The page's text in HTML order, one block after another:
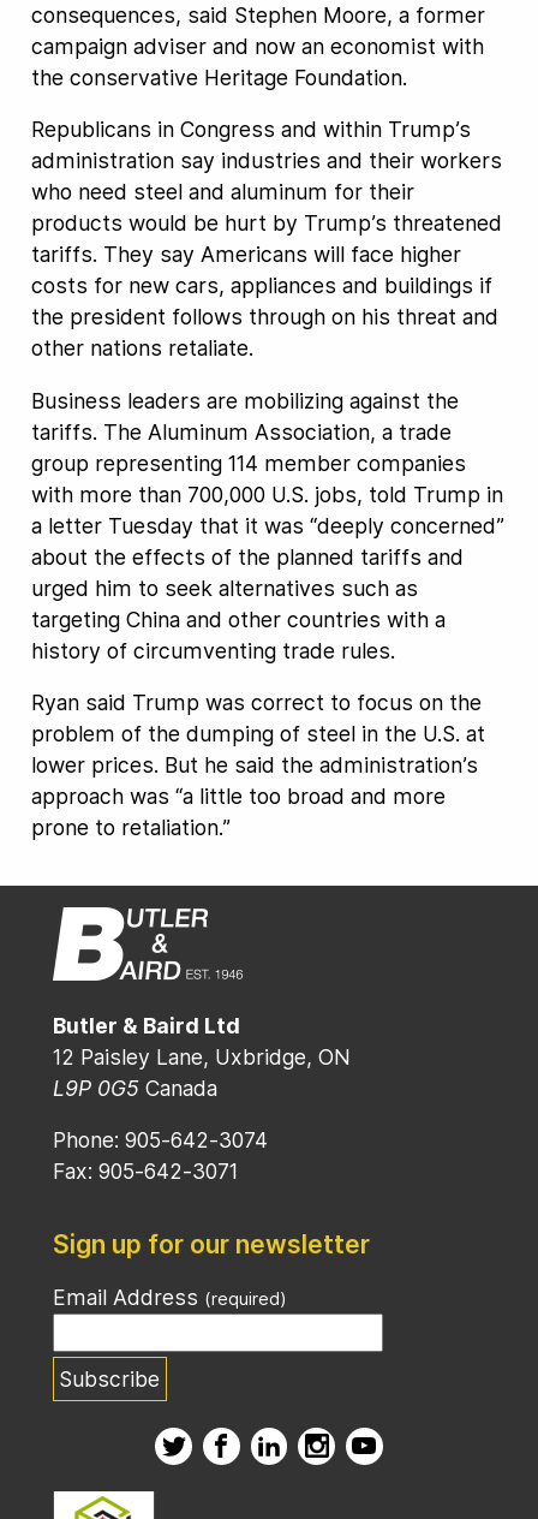
consequences, said Stephen Moore, a former
campaign adviser and now an economist with
the conservative Heritage Foundation.
Republicans in Congress and within Trump’s
administration say industries and their workers
who need steel and aluminum for their
products would be hurt by Trump’s threatened
tariffs. They say Americans will face higher
costs for new cars, appliances and buildings if
the president follows through on his threat and
other nations retaliate.
Business leaders are mobilizing against the
tariffs. The Aluminum Association, a trade
group representing 114 member companies
with more than 700,000 U.S. jobs, told Trump in
a letter Tuesday that it was “deeply concerned”
about the effects of the planned tariffs and
urged him to seek alternatives such as
targeting China and other countries with a
history of circumventing trade rules.
Ryan said Trump was correct to focus on the
problem of the dumping of steel in the U.S. at
lower prices. But he said the administration’s
approach was “a little too broad and more
prone to retaliation.”
Butler & Baird Ltd
12 Paisley Lane, Uxbridge, ON
L9P 0G5Canada
Phone: 905-642-3074
Fax: 905-642-3071
Sign up for our newsletter
Email Address (required)